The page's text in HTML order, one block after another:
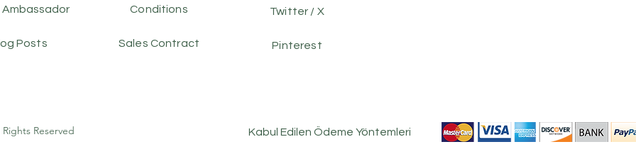
Ambassador
Posts
Conditions
Sales Contract
Twitter / X
Pinterest
Reserved Kabul Edilen Ödeme Yöntemleri